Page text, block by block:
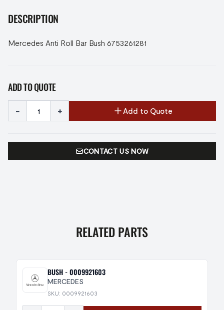
DESCRIPTION
Mercedes Anti Roll Bar Bush 6753261281
ADD TO QUOTE
- + Add to Quote
CONTACT US NOW
RELATED PARTS
BUSH - 0009921603
MERCEDES
SKU: 0009921603